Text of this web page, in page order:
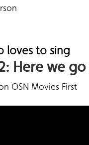
loves to sing
Here we
OSN Movies First